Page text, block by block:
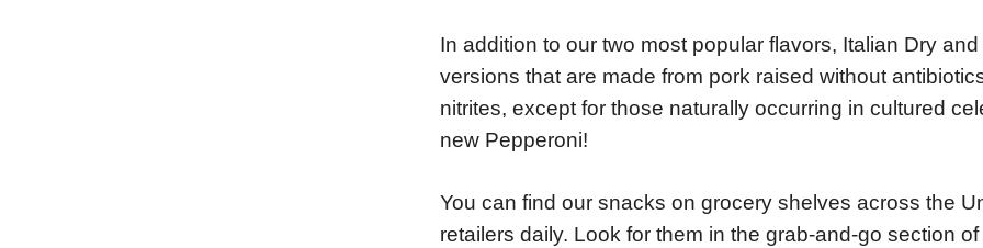
In addition to our two most popular flavors, Italian Dry
versions that are made from pork raised without
nitrites, except for those naturally occurring in cultured
new Pepperoni!
You can find our snacks on grocery shelves across the
retailers daily. Look for them in the grab-and-go section